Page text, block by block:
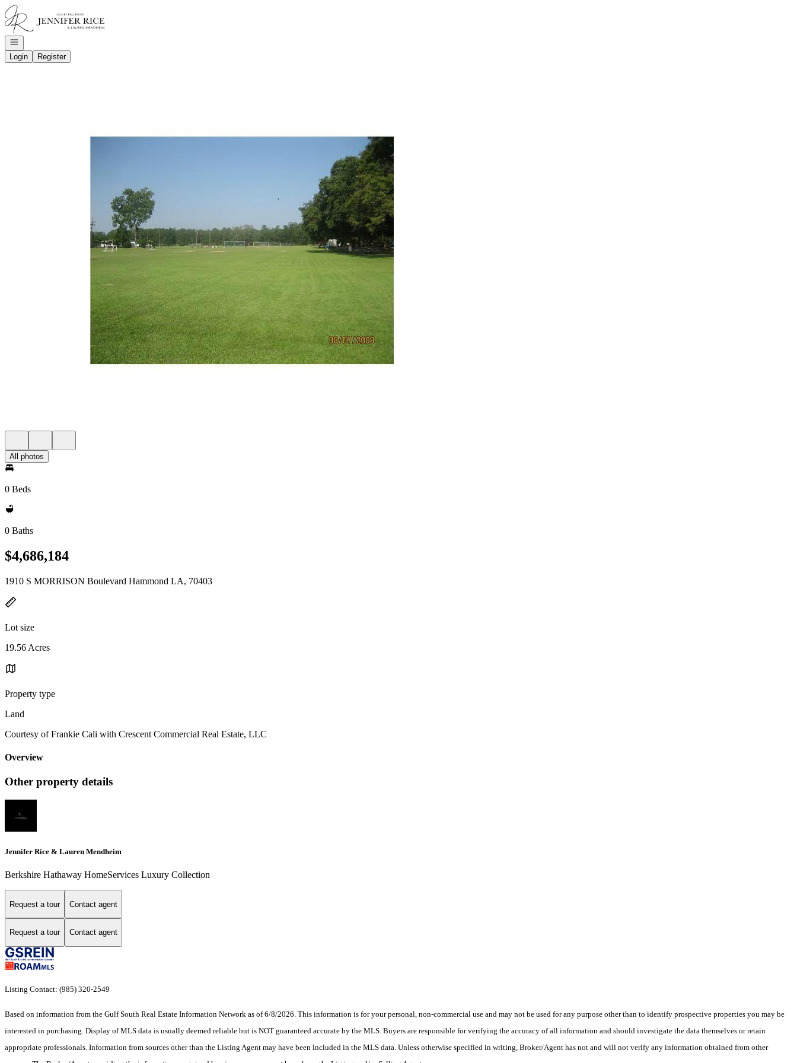
Go to: Homepage
Open navigation
Login
Register
All photos
0 Beds
0 Baths
$4,686,184
1910 S MORRISON Boulevard Hammond LA, 70403
Lot size
19.56 Acres
Property type
Land
Courtesy of Frankie Cali with Crescent Commercial Real Estate, LLC
Overview
Other property details
Jennifer Rice & Lauren Mendheim
Berkshire Hathaway HomeServices Luxury Collection
Request a tour Contact agent
Request a tour Contact agent
Listing Contact: (985) 320-2549
Based on information from the Gulf South Real Estate Information Network as of 6/8/2026. This information is for your personal, non-commercial use and may not be used for any purpose other than to identify prospective properties you may be
interested in purchasing. Display of MLS data is usually deemed reliable but is NOT guaranteed accurate by the MLS. Buyers are responsible for verifying the accuracy of all information and should investigate the data themselves or retain
appropriate professionals. Information from sources other than the Listing Agent may have been included in the MLS data. Unless otherwise specified in writing, Broker/Agent has not and will not verify any information obtained from other